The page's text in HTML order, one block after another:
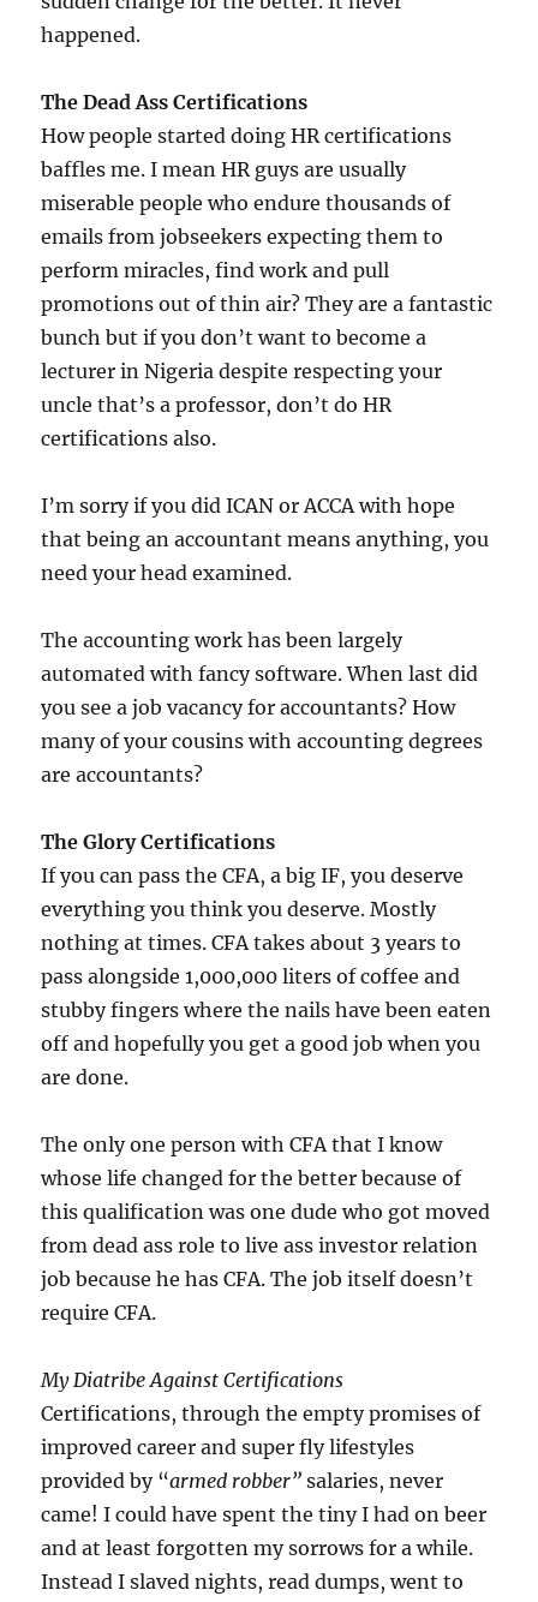
happened.
The Dead Ass Certifications
How people started doing HR certifications
baffles me. I mean HR guys are usually
miserable people who endure thousands of
emails from jobseekers expecting them to
perform miracles, find work and pull
promotions out of thin air? They are a fantastic
bunch but if you don’t want to become a
lecturer in Nigeria despite respecting your
uncle that’s a professor, don’t do HR
certifications also.
I’m sorry if you did ICAN or ACCA with hope
that being an accountant means anything, you
need your head examined.
The accounting work has been largely
automated with fancy software. When last did
you see a job vacancy for accountants? How
many of your cousins with accounting degrees
are accountants?
The Glory Certifications
If you can pass the CFA, a big IF, you deserve
everything you think you deserve. Mostly
nothing at times. CFA takes about 3 years to
pass alongside 1,000,000 liters of coffee and
stubby fingers where the nails have been eaten
off and hopefully you get a good job when you
are done.
The only one person with CFA that I know
whose life changed for the better because of
this qualification was one dude who got moved
from dead ass role to live ass investor relation
job because he has CFA. The job itself doesn’t
require CFA.
My Diatribe Against Certifications
Certifications, through the empty promises of
improved career and super fly lifestyles
provided by “armed robber” salaries, never
came! I could have spent the tiny I had on beer
and at least forgotten my sorrows for a while.
Instead I slaved nights, read dumps, went to